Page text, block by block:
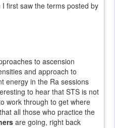
first saw the terms posted by
to ascension
and approach to
energy in the Ra sessions
to hear that STS is not
work through to get where
all those who practice the
are going, right back